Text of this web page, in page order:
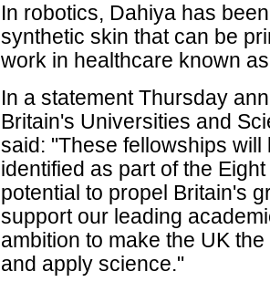
In robotics, Dahiya has
synthetic skin that can be
work in healthcare known
In a statement Thursday
Britain's Universities and
said: "These fellowships
identified as part of the
potential to propel Britain's
support our leading
ambition to make the UK
and apply science."